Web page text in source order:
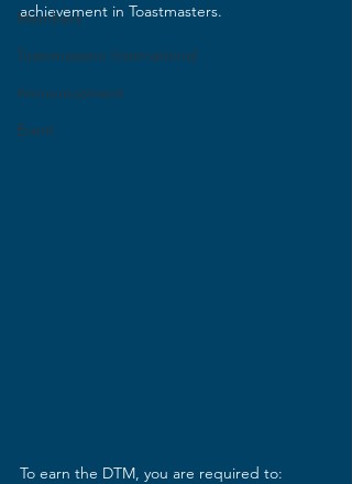
Members
Toastmasters International
Announcement
Event
achievement in Toastmasters.
To earn the DTM, you are required to: